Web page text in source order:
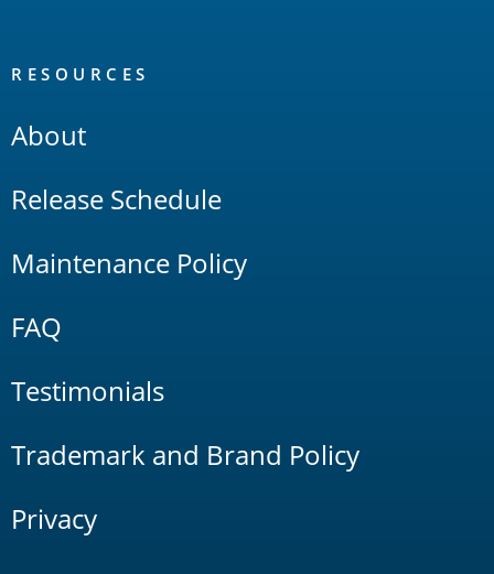
RESOURCES
About
Release Schedule
Maintenance Policy
FAQ
Testimonials
Trademark and Brand Policy
Privacy